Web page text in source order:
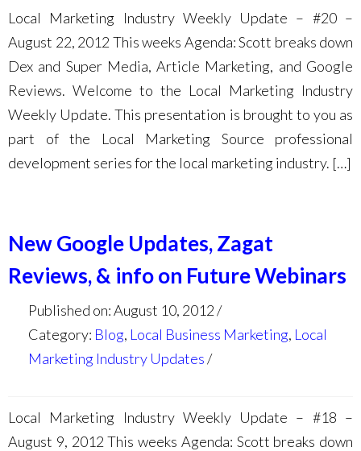
Local Marketing Industry Weekly Update – #20 –
August 22, 2012 This weeks Agenda: Scott breaks down
Dex and Super Media, Article Marketing, and Google
Reviews. Welcome to the Local Marketing Industry
Weekly Update. This presentation is brought to you as
part of the Local Marketing Source professional
development series for the local marketing industry. […]
New Google Updates, Zagat
Reviews, & info on Future Webinars
Published on: August 10, 2012
Category: Blog, Local Business Marketing, Local
Marketing Industry Updates
Local Marketing Industry Weekly Update – #18 –
August 9, 2012 This weeks Agenda: Scott breaks down